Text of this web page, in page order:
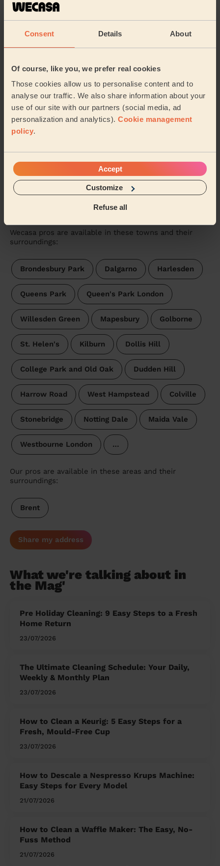
Consent Details About
Of course, like you, we prefer real cookies
Those cookies allow us to personalise content and to
analyse our traffic. We also share information about your
use of our site with our partners (social media, ad
personalization and analytics). Cookie management
policy.
Accept
Customize
Refuse all
5/5
Cleaning: Classic one-off cleaning
Zara did a great job and was very friendly
•
1 day ago
Cleaning: Classic one-off cleaning
lovely guy - great service! Will have him back over
again to help x
Julian (Twickenham)
See more reviews
Domestic cleaners near in
Wecasa pros are available in these towns and their
surroundings:
Brondesbury Park Dalgarno Harlesden
Queens Park Queen's Park London
Willesden Green Mapesbury Golborne
St. Helen's Kilburn Dollis Hill
College Park and Old Oak Dudden Hill
Harrow Road West Hampstead Colville
Stonebridge Notting Dale Maida Vale
Westbourne London …
Our pros are available in these areas and their
surroundings:
Brent
Share my address
What we're talking about in
the Mag'
Pre Holiday Cleaning: 9 Easy Steps to a Fresh
Home Return
23/07/2026
The Ultimate Cleaning Schedule: Your Daily,
Weekly & Monthly Plan
23/07/2026
How to Clean a Keurig: 5 Easy Steps for a
Fresh, Mould-Free Cup
23/07/2026
How to Descale a Nespresso Krups Machine:
Easy Steps for Every Model
21/07/2026
How to Clean a Waffle Maker: The Easy, No-
Fuss Method
21/07/2026